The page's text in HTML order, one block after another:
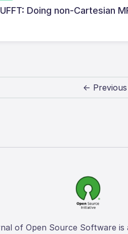
Doing non-Cartesian
← Previous
of Open Source Software is